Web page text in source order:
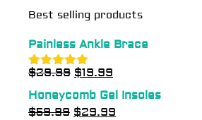
Best selling products
Painless Ankle Brace
Rated5.00
$29.99 $19.99
Honeycomb Gel Insoles
$59.99 $29.99